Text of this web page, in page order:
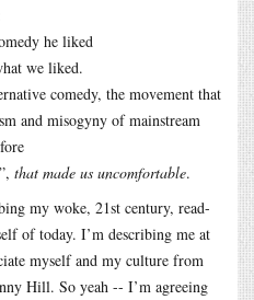
he liked
we liked.
comedy, the movement that
and misogyny of mainstream
that made us uncomfortable.
my woke, 21st century, read-
of today. I’m describing me at
myself and my culture from
Hill. So yeah -- I’m agreeing